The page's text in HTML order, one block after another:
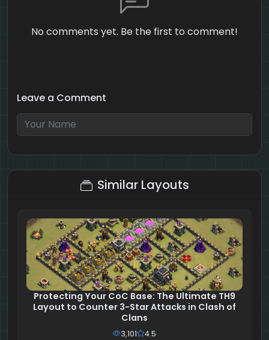
No comments yet. Be the first to comment!
Leave a Comment
2 + 6 = ?
Similar Layouts
Protecting Your CoC Base: The Ultimate TH9
Layout to Counter 3-Star Attacks in Clash of
Clans
3,101 4.5